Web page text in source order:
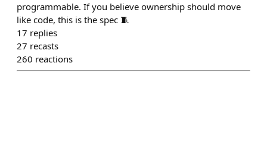
programmable. If you believe ownership should move
like code, this is the spec 🧵
17 replies
27 recasts
260 reactions